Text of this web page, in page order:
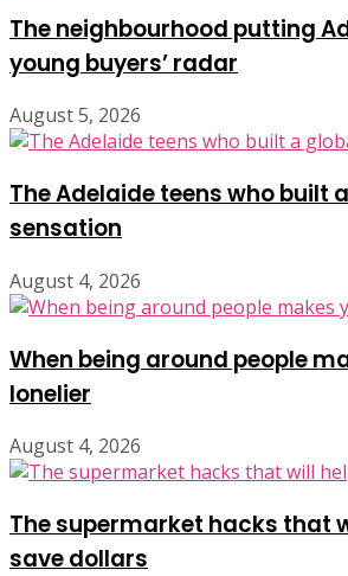
The neighbourhood putting
young buyers’ radar
August 5, 2026
The Adelaide teens who built
sensation
August 4, 2026
When being around people
lonelier
August 4, 2026
The supermarket hacks that
save dollars